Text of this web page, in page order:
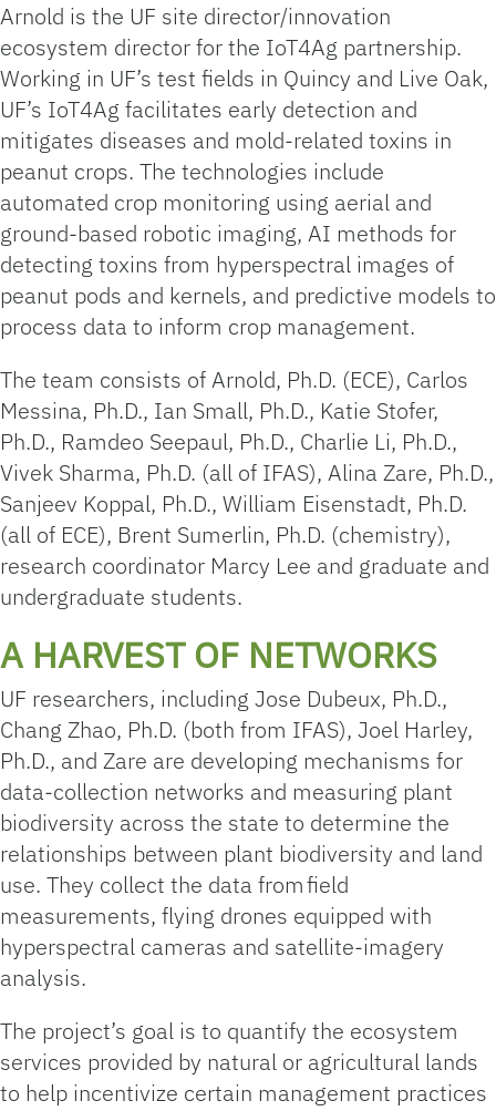
Arnold is the UF site director/innovation
ecosystem director for the IoT4Ag partnership.
Working in UF’s test fields in Quincy and Live Oak,
UF’s IoT4Ag facilitates early detection and
mitigates diseases and mold-related toxins in
peanut crops. The technologies include
automated crop monitoring using aerial and
ground-based robotic imaging, AI methods for
detecting toxins from hyperspectral images of
peanut pods and kernels, and predictive models to
process data to inform crop management.
The team consists of Arnold, Ph.D. (ECE), Carlos
Messina, Ph.D., Ian Small, Ph.D., Katie Stofer,
Ph.D., Ramdeo Seepaul, Ph.D., Charlie Li, Ph.D.,
Vivek Sharma, Ph.D. (all of IFAS), Alina Zare, Ph.D.,
Sanjeev Koppal, Ph.D., William Eisenstadt, Ph.D.
(all of ECE), Brent Sumerlin, Ph.D. (chemistry),
research coordinator Marcy Lee and graduate and
undergraduate students.
A HARVEST OF NETWORKS
UF researchers, including Jose Dubeux, Ph.D.,
Chang Zhao, Ph.D. (both from IFAS), Joel Harley,
Ph.D., and Zare are developing mechanisms for
data-collection networks and measuring plant
biodiversity across the state to determine the
relationships between plant biodiversity and land
use. They collect the data from field
measurements, flying drones equipped with
hyperspectral cameras and satellite-imagery
analysis.
The project’s goal is to quantify the ecosystem
services provided by natural or agricultural lands
to help incentivize certain management practices